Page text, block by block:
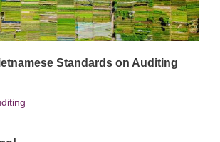
Standards on Auditing